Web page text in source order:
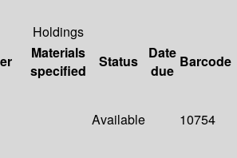
Holdings
Materials
specified
Status
Date
due
Barcode
Available 10754